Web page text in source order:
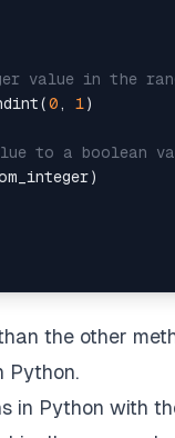
value in the
0, 1)
to a boolean
the other
Python.
in Python with